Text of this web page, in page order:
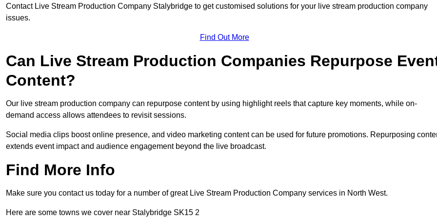
Contact Live Stream Production Company Stalybridge to get customised solutions for your live stream production company
issues.
Find Out More
Can Live Stream Production Companies Repurpose
Content?
Our live stream production company can repurpose content by using highlight reels that capture key moments, while on-
demand access allows attendees to revisit sessions.
Social media clips boost online presence, and video marketing content can be used for future promotions. Repurposing
extends event impact and audience engagement beyond the live broadcast.
Find More Info
Make sure you contact us today for a number of great Live Stream Production Company services in North West.
Here are some towns we cover near Stalybridge SK15 2